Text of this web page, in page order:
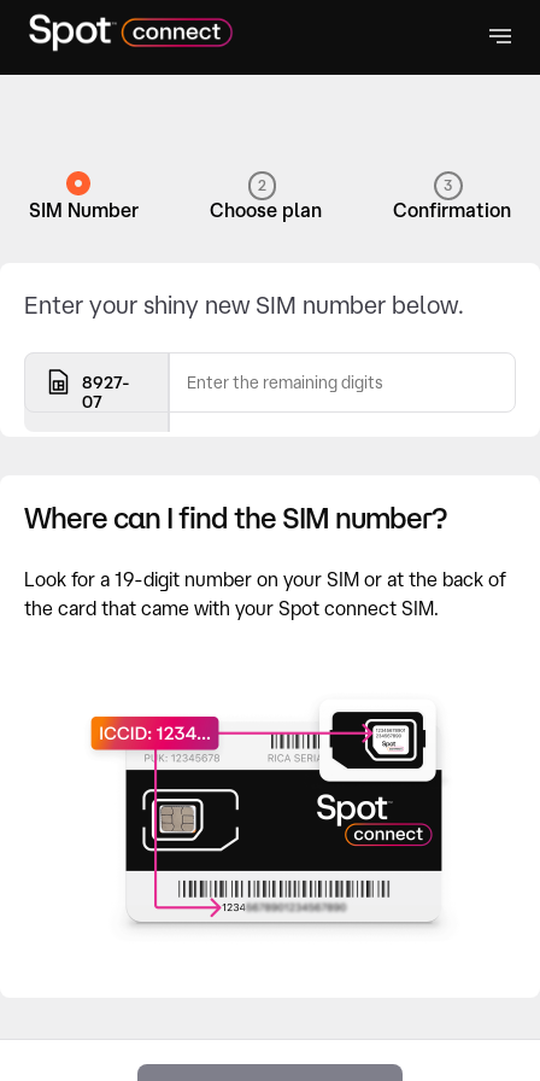
SIM Number
2
Choose plan
3
Confirmation
Enter your shiny new SIM number below.
8927-
07
Where can I find the SIM number?
Look for a 19-digit number on your SIM or at the back of
the card that came with your Spot connect SIM.